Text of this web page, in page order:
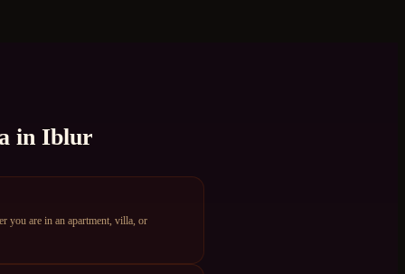
in Iblur
you are in an apartment, villa, or